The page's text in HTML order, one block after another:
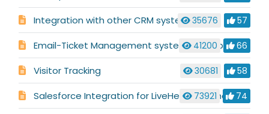
Integration with other CRM systems35676 57
Email-Ticket Management system description
41200 66
Visitor Tracking 30681 58
Salesforce Integration for LiveHelpNow Chat System
73921 74